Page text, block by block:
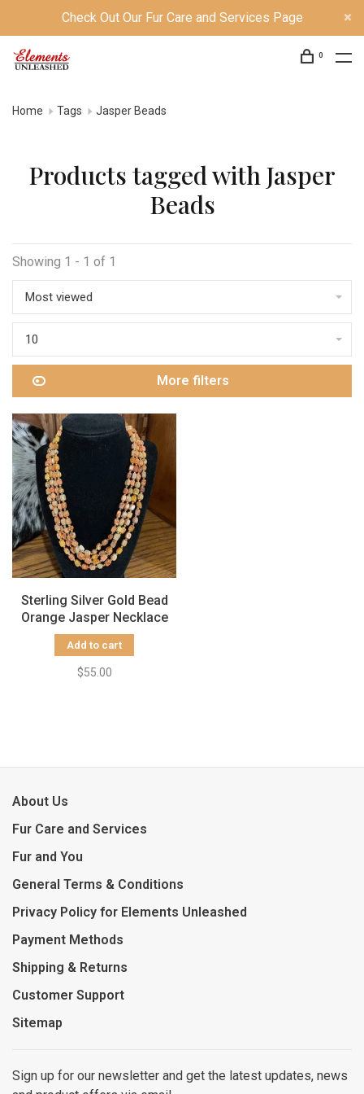
Check Out Our Fur Care and Services Page
0
Home Tags Jasper Beads
Products tagged with Jasper
Beads
Showing 1 - 1 of 1
Most viewed
10
More filters
Sterling Silver Gold Bead
Orange Jasper Necklace
Add to cart
$55.00
About Us
Fur Care and Services
Fur and You
General Terms & Conditions
Privacy Policy for Elements Unleashed
Payment Methods
Shipping & Returns
Customer Support
Sitemap
Sign up for our newsletter and get the latest updates, news